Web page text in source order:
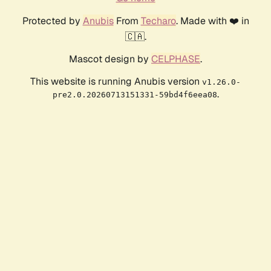
Protected by AnubisFrom Techaro. Made with ❤️ in
🇨🇦.
Mascot design by CELPHASE.
This website is running Anubis version v1.26.0-
pre2.0.20260713151331-59bd4f6eea08.